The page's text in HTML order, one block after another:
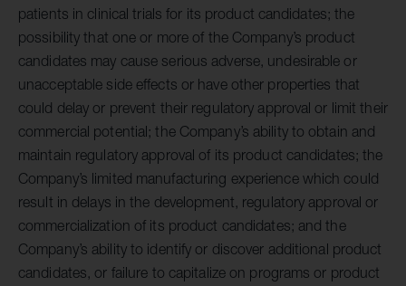
patients in clinical trials for its product candidates; the
possibility that one or more of the Company’s product
candidates may cause serious adverse, undesirable or
unacceptable side effects or have other properties that
could delay or prevent their regulatory approval or limit their
commercial potential; the Company’s ability to obtain and
maintain regulatory approval of its product candidates; the
Company’s limited manufacturing experience which could
result in delays in the development, regulatory approval or
commercialization of its product candidates; and the
Company’s ability to identify or discover additional product
candidates, or failure to capitalize on programs or product